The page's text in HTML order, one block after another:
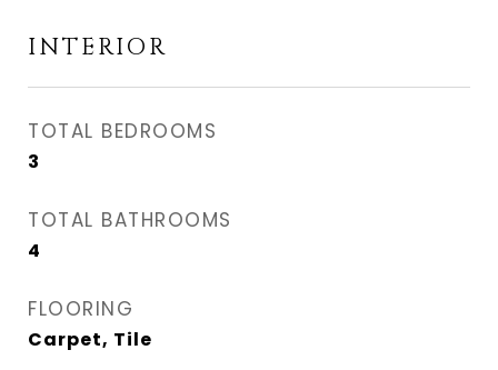
INTERIOR
TOTAL BEDROOMS
3
TOTAL BATHROOMS
4
FLOORING
Carpet, Tile